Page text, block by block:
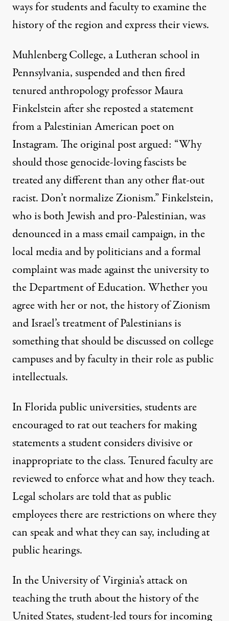
ways for students and faculty to examine the
history of the region and express their views.
Muhlenberg College, a Lutheran school in
Pennsylvania, suspended and then fired
tenured anthropology professor Maura
Finkelstein after she reposted a statement
from a Palestinian American poet on
Instagram. The original post argued: “Why
should those genocide-loving fascists be
treated any different than any other flat-out
racist. Don’t normalize Zionism.” Finkelstein,
who is both Jewish and pro-Palestinian, was
denounced in a mass email campaign, in the
local media and by politicians and a formal
complaint was made against the university to
the Department of Education. Whether you
agree with her or not, the history of Zionism
and Israel’s treatment of Palestinians is
something that should be discussed on college
campuses and by faculty in their role as public
intellectuals.
InFlorida public universities, students are
encouraged to rat out teachers for making
statements a studentconsidersdivisive or
inappropriate to the class. Tenured faculty are
reviewed to enforce what and how they teach.
Legal scholars are told that as public
employees there are restrictions on where they
can speak and what they can say, including at
public hearings.
In the University ofVirginia’s attack on
teaching the truth about the history of the
United States, student-led tours for incoming